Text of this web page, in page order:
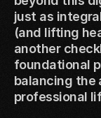
just as
(and lifting
another
foundational
balancing
professional